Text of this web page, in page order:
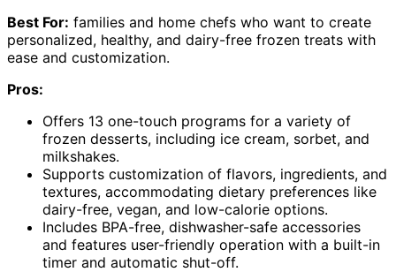
Best For: families and home chefs who want to create
personalized, healthy, and dairy-free frozen treats with
ease and customization.
Pros:
Offers 13 one-touch programs for a variety of
frozen desserts, including ice cream, sorbet, and
milkshakes.
Supports customization of flavors, ingredients, and
textures, accommodating dietary preferences like
dairy-free, vegan, and low-calorie options.
Includes BPA-free, dishwasher-safe accessories
and features user-friendly operation with a built-in
timer and automatic shut-off.